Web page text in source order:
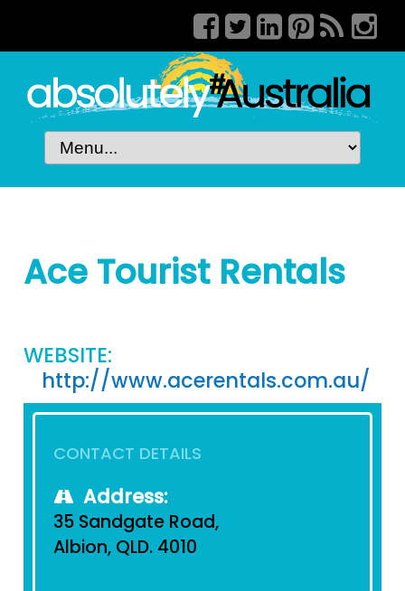
Ace Tourist Rentals
WEBSITE:
http://www.acerentals.com.au/
CONTACT DETAILS
Address:
35 Sandgate Road,
Albion, QLD. 4010